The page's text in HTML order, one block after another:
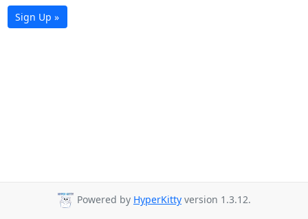
Sign Up »
Powered by HyperKitty version 1.3.12.